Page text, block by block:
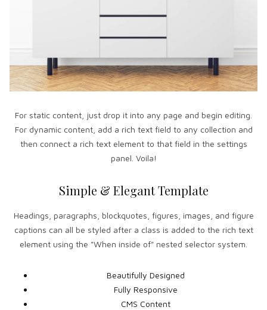
For static content, just drop it into any page and begin editing.
For dynamic content, add a rich text field to any collection and
then connect a rich text element to that field in the settings
panel. Voila!
Simple & Elegant Template
Headings, paragraphs, blockquotes, figures, images, and figure
captions can all be styled after a class is added to the rich text
element using the "When inside of" nested selector system.
Beautifully Designed
Fully Responsive
CMS Content